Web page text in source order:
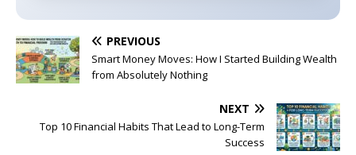
PREVIOUS
Smart Money Moves: How I Started Building Wealth
from Absolutely Nothing
NEXT
Top 10 Financial Habits That Lead to Long-Term
Success